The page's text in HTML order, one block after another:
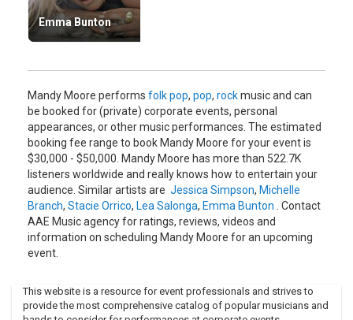
Her newest album, entitled "Wild Hope" was co-written by
Mandy. It was recently released on June 19, 2007. A change
of pace from her usually dance-pop sound, Mandy's new
Since the release of Moore's latest album, she has been
performing in smaller venues than her early audiences are
used to but is still making a huge wave in the music industry.
Mandy Moore won't let us forget her quite yet.
Emma Bunton
Mandy Moore performs folk pop, pop, rockmusic and can
be booked for (private) corporate events, personal
appearances, or other music performances. The estimated
booking fee range to book Mandy Moore for your event is
$30,000 - $50,000. Mandy Moore has more than 522.7K
listeners worldwide and really knows how to entertain your
audience. Similar artists are Jessica Simpson, Michelle
Branch, Stacie Orrico, Lea Salonga, Emma Bunton . Contact
AAE Music agency for ratings, reviews, videos and
information on scheduling Mandy Moore for an upcoming
event.
This website is a resource for event professionals and strives to
provide the most comprehensive catalog of popular musicians and